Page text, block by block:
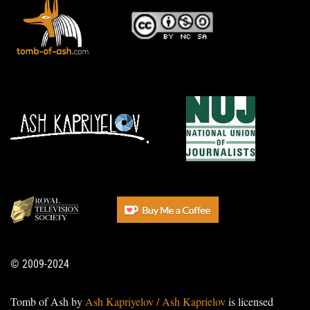
© 2009-2024
Tomb of Ash by Ash Kapriyelov / Ash Kaprielovis licensed